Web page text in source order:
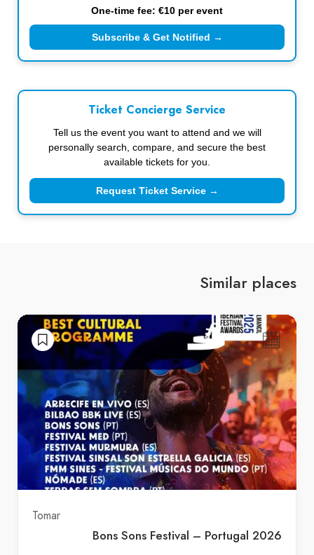
One-time fee: €10 per event
Subscribe & Get Notified →
Ticket Concierge Service
Tell us the event you want to attend and we will
personally search, compare, and secure the best
available tickets for you.
Request Ticket Service →
Similar places
Tomar
Bons Sons Festival – Portugal 2026